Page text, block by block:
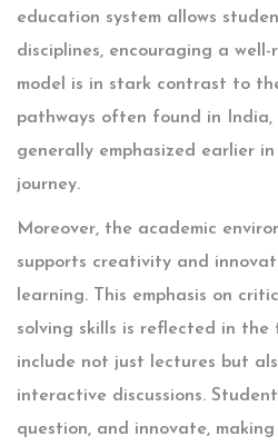
education system allows
disciplines, encouraging a
model is in stark contrast to
pathways often found in India,
generally emphasized earlier
journey.
Moreover, the academic
supports creativity and
learning. This emphasis on
solving skills is reflected in the
include not just lectures but
interactive discussions.
question, and innovate,